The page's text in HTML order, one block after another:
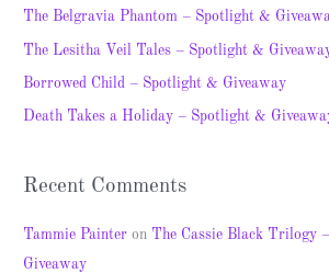
h
The Belgravia Phantom – Spotlight &
The Lesitha Veil Tales – Spotlight &
Borrowed Child – Spotlight & Giveaway
Death Takes a Holiday – Spotlight &
Recent Comments
Tammie Painter on The Cassie Black Trilogy
Giveaway